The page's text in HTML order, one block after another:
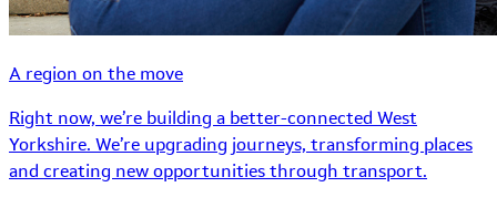
A region on the move
Right now, we’re building a better-connected West
Yorkshire. We’re upgrading journeys, transforming places
and creating new opportunities through transport.